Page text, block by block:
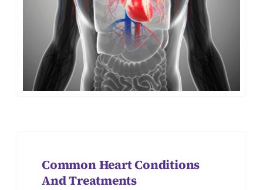
Common Heart Conditions
And Treatments